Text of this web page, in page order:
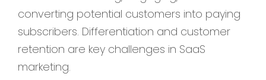
converting potential customers into paying
subscribers. Differentiation and customer
retention are key challenges in SaaS
marketing.